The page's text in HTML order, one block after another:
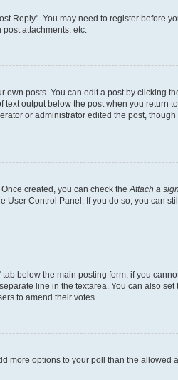
Reply". You may need to register before
attachments, etc.
posts. You can edit a post by clicking
output below the post when you return
or administrator edited the post,
created, you can check theAttach a
Control Panel. If you do so, you can
below the main posting form; if you
line in the textarea. You can also
to amend their votes.
more options to your poll than the allowed